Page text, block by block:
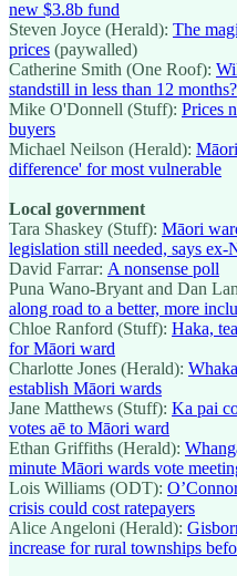
new $3.8b fund
Steven Joyce (Herald): The
prices (paywalled)
Catherine Smith (One Roof):
standstill in less than 12 months?
Mike O'Donnell (Stuff): Prices
buyers
Michael Neilson (Herald):
difference' for most vulnerable
Local government
Tara Shaskey (Stuff): Māori
legislation still needed, says
David Farrar: A nonsense poll
Puna Wano-Bryant and Dan
along road to a better, more
Chloe Ranford (Stuff): Haka,
for Māori ward
Charlotte Jones (Herald):
establish Māori wards
Jane Matthews (Stuff): Ka pai
votes aē to Māori ward
Ethan Griffiths (Herald):
minute Māori wards vote
Lois Williams (ODT):
crisis could cost ratepayers
Alice Angeloni (Herald):
increase for rural townships